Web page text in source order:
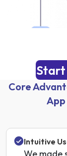
Start
Core
Intuitive